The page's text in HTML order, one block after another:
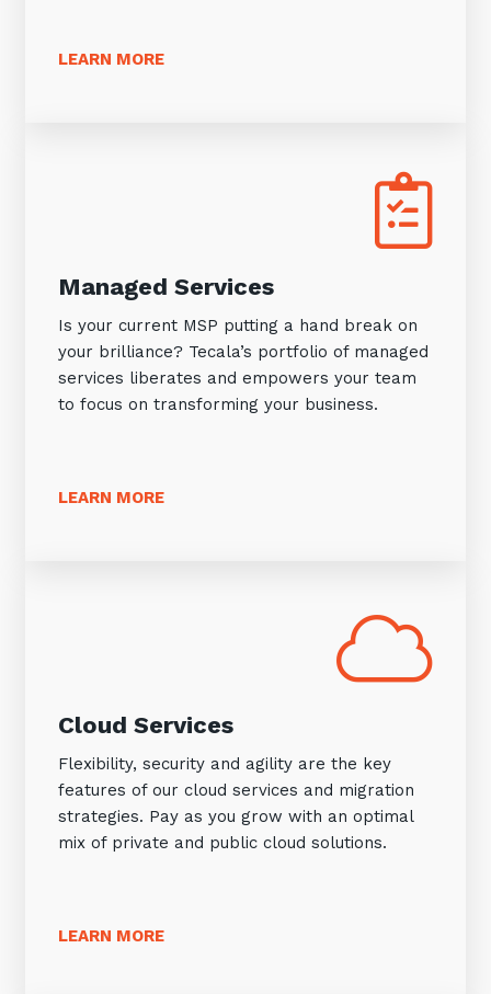
LEARN MORE
Managed Services
Is your current MSP putting a hand break on
your brilliance? Tecala’s portfolio of managed
services liberates and empowers your team
to focus on transforming your business.
LEARN MORE
Cloud Services
Flexibility, security and agility are the key
features of our cloud services and migration
strategies. Pay as you grow with an optimal
mix of private and public cloud solutions.
LEARN MORE